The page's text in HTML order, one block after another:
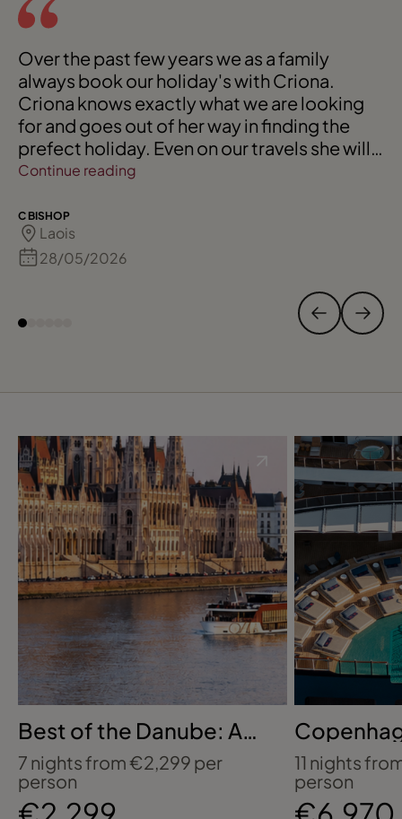
Over the past few years we as a family
always book our holiday's with Criona.
Criona knows exactly what we are looking
for and goes out of her way in finding the
prefect holiday. Even on our travels she will
always check in with us, and we know she is
always highly recommend her to our friends
and extended family. 110 % for Criona. Keep
up your fantastic service.
Continue reading
C BISHOP
Laois
28/05/2026
Best of the Danube: A
Celebration of Music
with AmaWaterways
7 nights from €2,299 per
person
Baltics
Journeys
11 nights
person